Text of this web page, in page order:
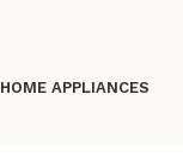
HOME APPLIANCES